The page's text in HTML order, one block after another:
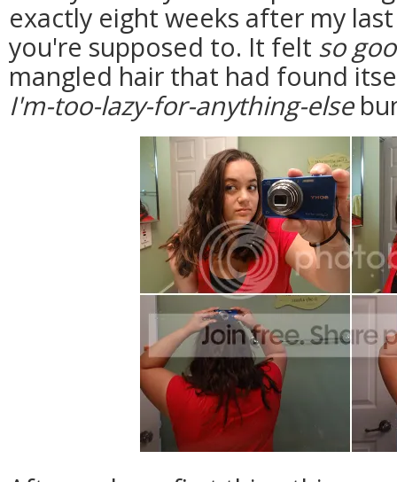
exactly eight weeks after my
you're supposed to. It felt so
mangled hair that had found
I'm-too-lazy-for-anything-else